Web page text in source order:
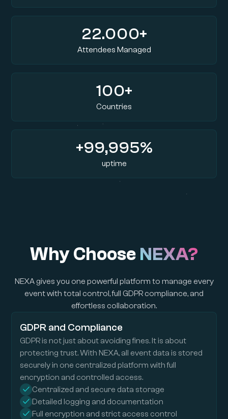
22.000+
Attendees Managed
100+
Countries
+99,995%
uptime
Why Choose NEXA?
NEXA gives you one powerful platform to manage every
event with total control, full GDPR compliance, and
effortless collaboration.
GDPR and Compliance
GDPR is not just about avoiding fines. It is about
protecting trust. With NEXA, all event data is stored
securely in one centralized platform with full
encryption and controlled access.
Centralized and secure data storage
Detailed logging and documentation
Full encryption and strict access control